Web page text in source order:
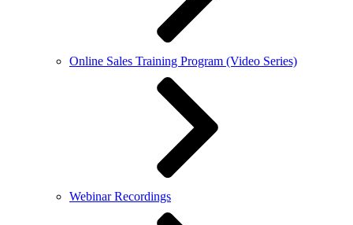
Online Sales Training Program (Video Series)
Webinar Recordings